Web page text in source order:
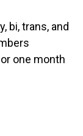
bi, trans, and
one month